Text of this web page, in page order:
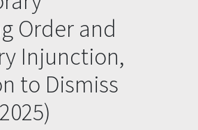
Order and
Injunction,
to Dismiss